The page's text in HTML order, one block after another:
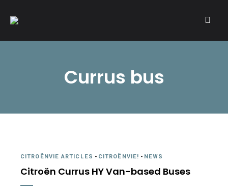
A community of Citroën enthusiasts with a passion for Citroën
Currus bus
CITROËNVIE ARTICLES - CITROËNVIE! - NEWS
Citroën Currus HY Van-based Buses